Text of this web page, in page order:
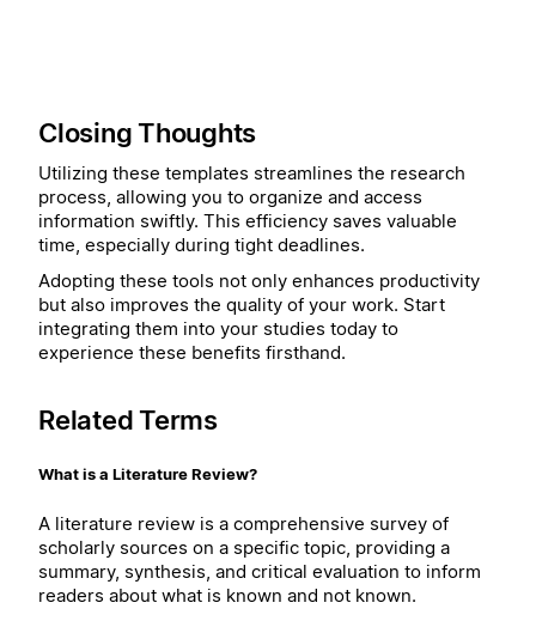
Closing Thoughts
Utilizing these templates streamlines the research
process, allowing you to organize and access
information swiftly. This efficiency saves valuable
time, especially during tight deadlines.
Adopting these tools not only enhances productivity
but also improves the quality of your work. Start
integrating them into your studies today to
experience these benefits firsthand.
Related Terms
What is a Literature Review?
A literature review is a comprehensive survey of
scholarly sources on a specific topic, providing a
summary, synthesis, and critical evaluation to inform
readers about what is known and not known.